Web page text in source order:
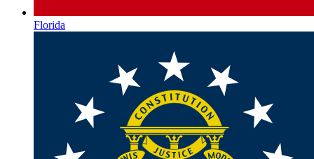
Florida